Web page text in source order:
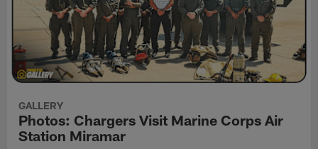
GALLERY
Photos: Chargers Visit Marine Corps Air
Station Miramar